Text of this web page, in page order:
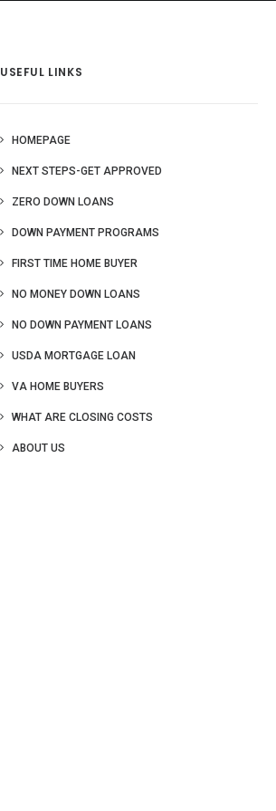
USEFUL LINKS
HOMEPAGE
NEXT STEPS-GET APPROVED
ZERO DOWN LOANS
DOWN PAYMENT PROGRAMS
FIRST TIME HOME BUYER
NO MONEY DOWN LOANS
NO DOWN PAYMENT LOANS
USDA MORTGAGE LOAN
VA HOME BUYERS
WHAT ARE CLOSING COSTS
ABOUT US